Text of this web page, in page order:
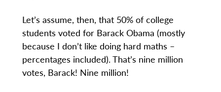
Let’s assume, then, that 50% of college
students voted for Barack Obama (mostly
because I don’t like doing hard maths –
percentages included). That’s nine million
votes, Barack! Nine million!